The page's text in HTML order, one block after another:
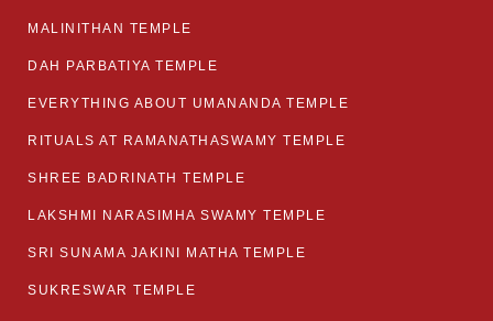
MALINITHAN TEMPLE
DAH PARBATIYA TEMPLE
EVERYTHING ABOUT UMANANDA TEMPLE
RITUALS AT RAMANATHASWAMY TEMPLE
SHREE BADRINATH TEMPLE
LAKSHMI NARASIMHA SWAMY TEMPLE
SRI SUNAMA JAKINI MATHA TEMPLE
SUKRESWAR TEMPLE